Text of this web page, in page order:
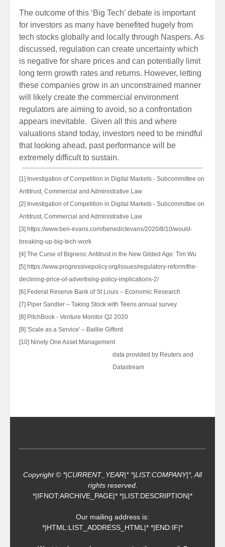
The outcome of this ‘Big Tech’ debate is important
for investors as many have benefited hugely from
tech stocks globally and locally through Naspers. As
discussed, regulation can create uncertainty which
is negative for share prices and can potentially limit
long term growth rates and returns. However, letting
these companies grow in an unconstrained manner
will likely create the commercial environment
regulators are aiming to avoid, so a confrontation
appears inevitable. Given all this and where
valuations stand today, investors need to be mindful
that looking ahead, past performance will be
extremely difficult to sustain.
[1] Investigation of Competition in Digital Markets - Subcommittee on
Antitrust, Commercial and Administrative Law
[2] Investigation of Competition in Digital Markets - Subcommittee on
Antitrust, Commercial and Administrative Law
[3] https://www.ben-evans.com/benedictevans/2020/8/10/would-
breaking-up-big-tech-work
[4] The Curse of Bigness: Antitrust in the New Gilded Age: Tim Wu
[5] https://www.progressivepolicy.org/issues/regulatory-reform/the-
declining-price-of-advertising-policy-implications-2/
[6] Federal Reserve Bank of St Louis – Economic Research
[7] Piper Sandler – Taking Stock with Teens annual survey
[8] PitchBook - Venture Monitor Q2 2020
[9] 'Scale as a Service' – Baillie Gifford
[10] Ninety One Asset Management
data provided by Reuters and
Datastream
Copyright © *|CURRENT_YEAR|* *|LIST:COMPANY|*, All
rights reserved.
*|IFNOT:ARCHIVE_PAGE|* *|LIST:DESCRIPTION|*
Our mailing address is:
*|HTML:LIST_ADDRESS_HTML|* *|END:IF|*